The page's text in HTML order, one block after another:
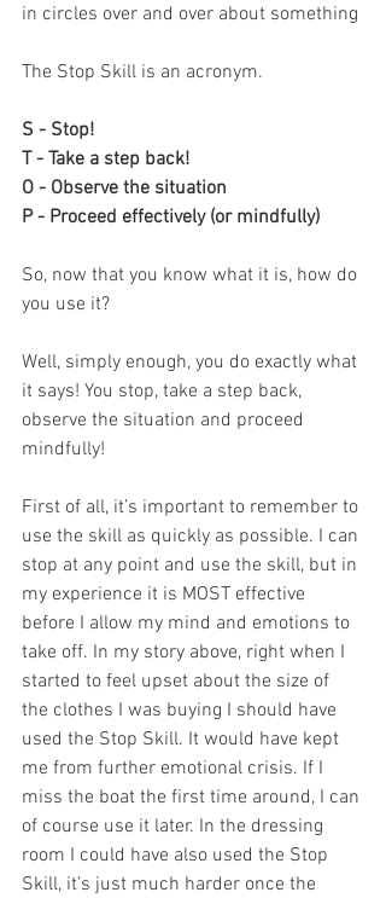
in circles over and over about something
The Stop Skill is an acronym.
S - Stop!
T - Take a step back!
O - Observe the situation
P - Proceed effectively (or mindfully)
So, now that you know what it is, how do
you use it?
Well, simply enough, you do exactly what
it says! You stop, take a step back,
observe the situation and proceed
mindfully!
First of all, it’s important to remember to
use the skill as quickly as possible. I can
stop at any point and use the skill, but in
my experience it is MOST effective
before I allow my mind and emotions to
take off. In my story above, right when I
started to feel upset about the size of
the clothes I was buying I should have
used the Stop Skill. It would have kept
me from further emotional crisis. If I
miss the boat the first time around, I can
of course use it later. In the dressing
room I could have also used the Stop
Skill, it’s just much harder once the